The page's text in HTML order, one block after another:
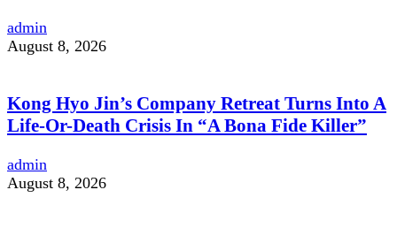
admin
August 8, 2026
Kong Hyo Jin’s Company Retreat Turns Into A
Life-Or-Death Crisis In “A Bona Fide Killer”
admin
August 8, 2026